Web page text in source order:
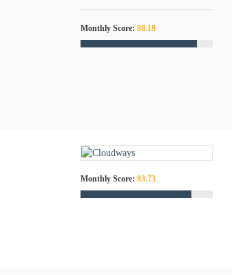
Monthly Score: 88.19
Monthly Score: 83.73